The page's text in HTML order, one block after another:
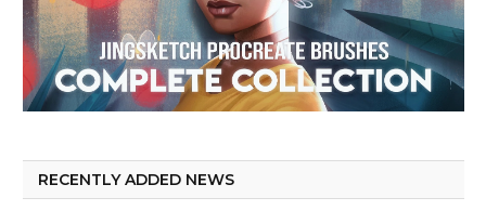
RECENTLY ADDED NEWS